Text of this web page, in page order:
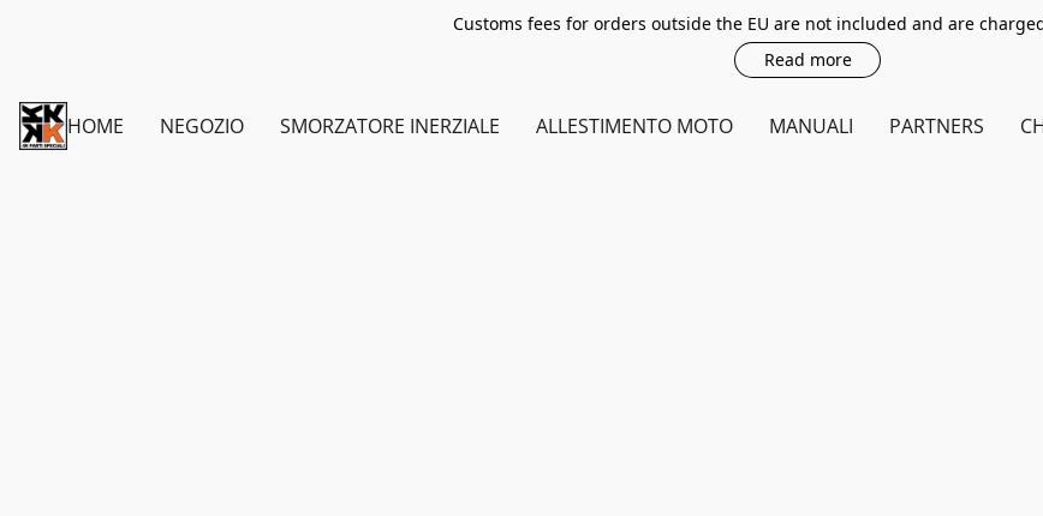
Customs fees for orders outside the EU are not included and are
Read more
HOME NEGOZIO SMORZATORE INERZIALE ALLESTIMENTO MOTO MANUALI PARTNERS